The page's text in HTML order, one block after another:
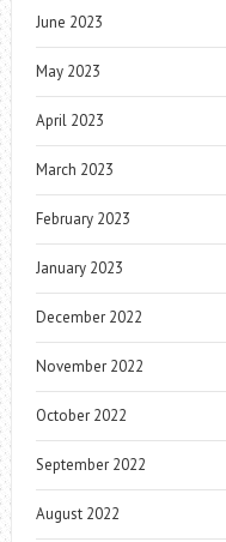
June 2023
May 2023
April 2023
March 2023
February 2023
January 2023
December 2022
November 2022
October 2022
September 2022
August 2022